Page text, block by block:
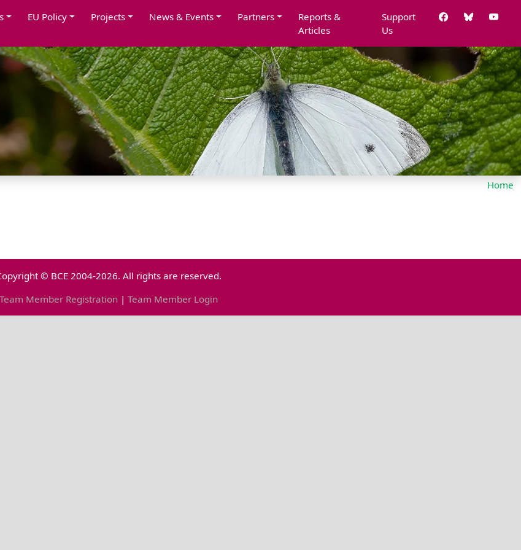
EU Policy Projects News & Events Partners
Reports &
Articles
Support
Us
Home
© BCE 2004-2026. All rights are reserved.
Team Member Registration | Team Member Login